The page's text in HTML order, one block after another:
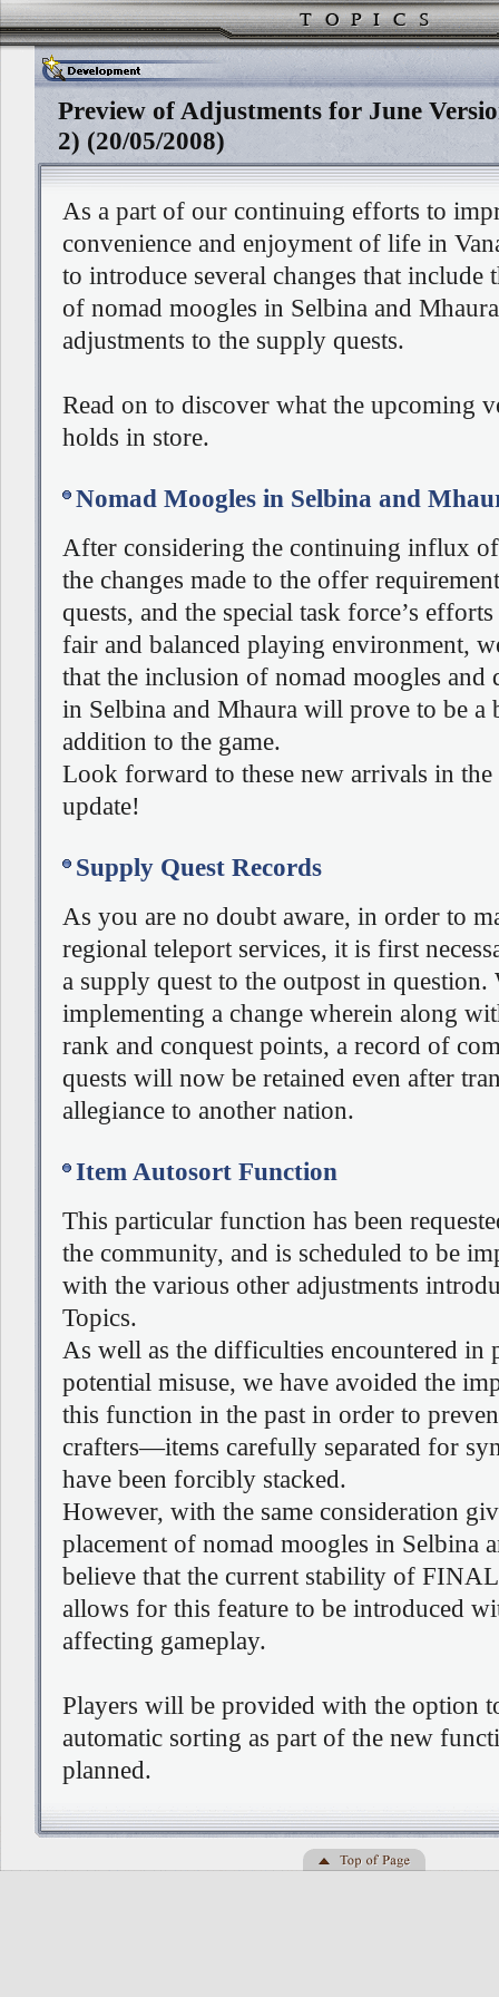
Preview of Adjustments for June
2) (20/05/2008)
As a part of our continuing efforts to
convenience and enjoyment of life in
to introduce several changes that include
of nomad moogles in Selbina and
adjustments to the supply quests.
Read on to discover what the upcoming
holds in store.
Nomad Moogles in Selbina and
After considering the continuing influx
the changes made to the offer
quests, and the special task force’s
fair and balanced playing environment,
that the inclusion of nomad moogles and
in Selbina and Mhaura will prove to be a
addition to the game.
Look forward to these new arrivals in
update!
Supply Quest Records
As you are no doubt aware, in order to
regional teleport services, it is first
a supply quest to the outpost in question.
implementing a change wherein along
rank and conquest points, a record of
quests will now be retained even after
allegiance to another nation.
Item Autosort Function
This particular function has been
the community, and is scheduled to be
with the various other adjustments
Topics.
As well as the difficulties encountered in
potential misuse, we have avoided the
this function in the past in order to
crafters—items carefully separated for
have been forcibly stacked.
However, with the same consideration
placement of nomad moogles in Selbina
believe that the current stability of
allows for this feature to be introduced
affecting gameplay.
Players will be provided with the option
automatic sorting as part of the new
planned.